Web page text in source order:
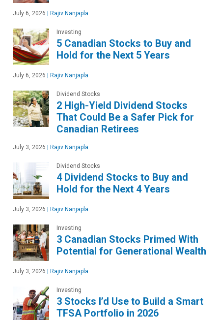
July 6, 2026 Rajiv Nanjapla
Investing
5 Canadian Stocks to Buy and
Hold for the Next 5 Years
July 6, 2026 Rajiv Nanjapla
Dividend Stocks
2 High-Yield Dividend Stocks
That Could Be a Safer Pick for
Canadian Retirees
July 3, 2026 Rajiv Nanjapla
Dividend Stocks
4 Dividend Stocks to Buy and
Hold for the Next 4 Years
July 3, 2026 Rajiv Nanjapla
Investing
3 Canadian Stocks Primed With
Potential for Generational Wealth
July 3, 2026 Rajiv Nanjapla
Investing
3 Stocks I’d Use to Build a Smart
TFSA Portfolio in 2026